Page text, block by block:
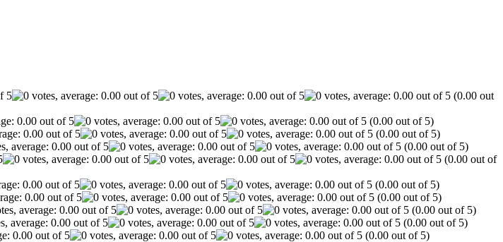
(0.00 out
(0.00 out of 5)
(0.00 out of 5)
(0.00 out of 5)
(0.00 out of
(0.00 out of 5)
(0.00 out of 5)
(0.00 out of 5)
(0.00 out of 5)
(0.00 out of 5)